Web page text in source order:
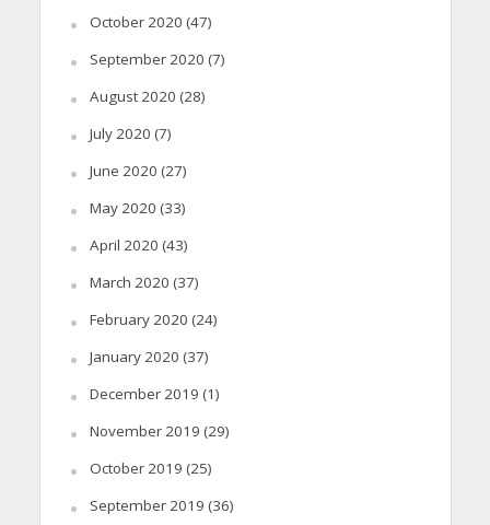
October 2020 (47)
September 2020 (7)
August 2020 (28)
July 2020 (7)
June 2020 (27)
May 2020 (33)
April 2020 (43)
March 2020 (37)
February 2020 (24)
January 2020 (37)
December 2019 (1)
November 2019 (29)
October 2019 (25)
September 2019 (36)